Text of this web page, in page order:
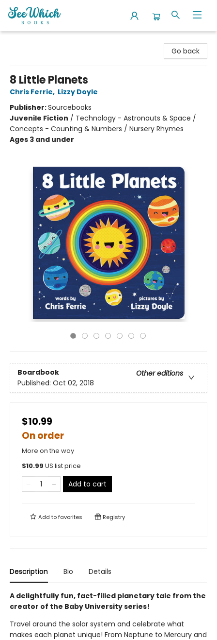
Go back
8 Little Planets
Chris Ferrie, Lizzy Doyle
Publisher:Sourcebooks
Juvenile Fiction / Technology - Astronauts & Space /
Concepts - Counting & Numbers / Nursery Rhymes
Ages 3 and under
Boardbook
Other editions
Published: Oct 02, 2018
$10.99
On order
More on the way
$10.99 US list price
Add to cart
Add tofavorites Registry
Description Bio Details
A delightfully fun, fact-filled planetary tale from the
creator of the Baby University series!
Travel around the solar system and celebrate what
makes each planet unique! From Neptune to Mercury and